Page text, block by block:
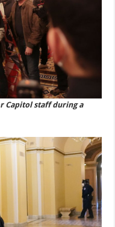
Capitol staff during a